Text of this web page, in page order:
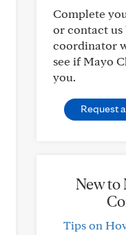
Complete
or contact us
coordinator
see if Mayo
you.
Request
New to
Tips on